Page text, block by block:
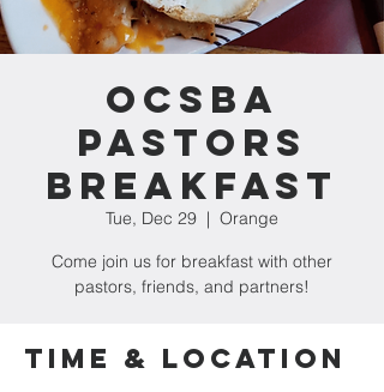
OCSBA
Pastors
Breakfast
Tue, Dec 29
  |
Orange
Come join us for breakfast with other
pastors, friends, and partners!
Time & Location